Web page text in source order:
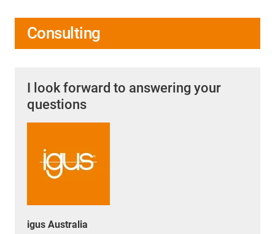
Consulting
I look forward to answering your
questions
igus Australia